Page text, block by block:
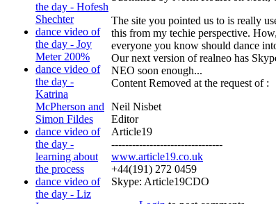
the day - Hofesh
Shechter
dance video of
the day - Joy
Meter 200%
dance video of
the day -
Katrina
McPherson and
Simon Fildes
dance video of
the day -
learning about
the process
dance video of
the day - Liz
The site you pointed us to is really
this from my techie perspective.
everyone you know should dance
Our next version of realneo has
NEO soon enough...
Content Removed at the request of :
Neil Nisbet
Editor
Article19
--------------------------------
www.article19.co.uk
+44(191) 272 0459
Skype: Article19CDO